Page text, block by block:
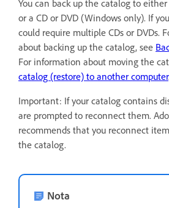
You can back up the catalog to
or a CD or DVD (Windows only). If
could require multiple CDs or DVDs.
about backing up the catalog, see
For information about moving the
catalog (restore) to another computer.
Important: If your catalog contains
are prompted to reconnect them.
recommends that you reconnect
the catalog.
Nota